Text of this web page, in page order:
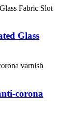
Glass
corona